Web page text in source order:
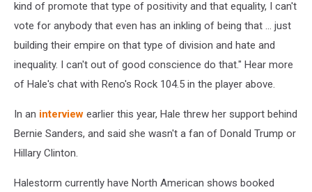
kind of promote that type of positivity and that equality, I can't
vote for anybody that even has an inkling of being that ... just
building their empire on that type of division and hate and
inequality. I can't out of good conscience do that." Hear more
of Hale's chat with Reno's Rock 104.5 in the player above.
In an interview earlier this year, Hale threw her support behind
Bernie Sanders, and said she wasn't a fan of Donald Trump or
Hillary Clinton.
Halestorm currently have North American shows booked